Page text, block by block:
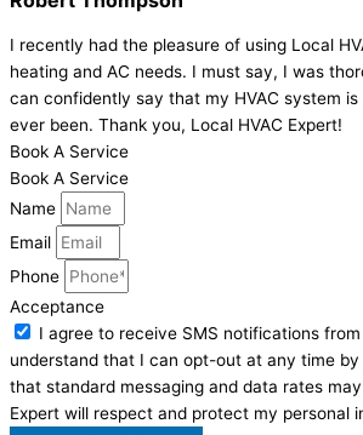
I recently had the pleasure of using Local
heating and AC needs. I must say, I was
can confidently say that my HVAC system is
ever been. Thank you, Local HVAC Expert!
Book A Service
Book A Service
Name
Email
Phone
Acceptance
I agree to receive SMS notifications from
understand that I can opt-out at any time by
that standard messaging and data rates
Expert will respect and protect my personal